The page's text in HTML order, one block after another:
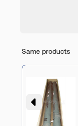
Same products